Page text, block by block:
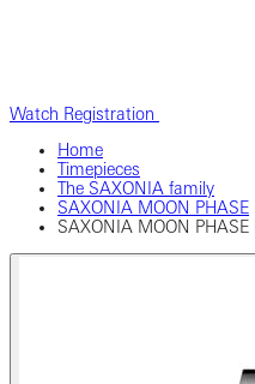
Watch Registration
Home
Timepieces
The SAXONIA family
SAXONIA MOON PHASE
SAXONIA MOON